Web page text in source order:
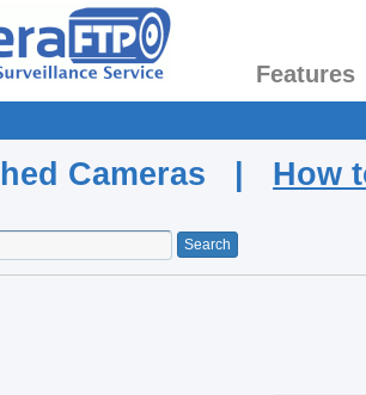
Features
Cameras | How